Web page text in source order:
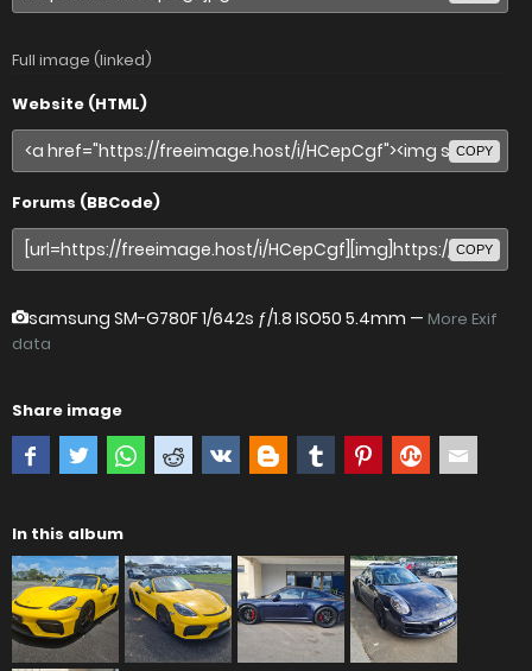
Full image (linked)
Website (HTML)
COPY
Forums (BBCode)
COPY
samsung SM-G780F1/642s ƒ/1.8 ISO50 5.4mm — More Exif
data
Share image
In this album